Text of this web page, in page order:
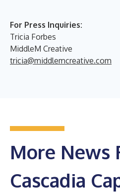
For Press Inquiries:
Tricia Forbes
MiddleM Creative
tricia@middlemcreative.com
More News
Cascadia